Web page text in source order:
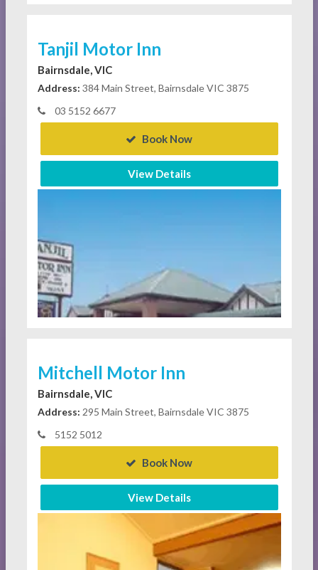
Tanjil Motor Inn
Bairnsdale, VIC
Address: 384 Main Street, Bairnsdale VIC 3875
03 5152 6677
Book Now
View Details
Mitchell Motor Inn
Bairnsdale, VIC
Address: 295 Main Street, Bairnsdale VIC 3875
5152 5012
Book Now
View Details